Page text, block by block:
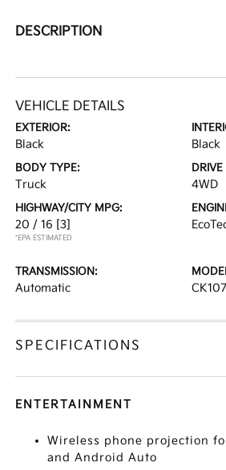
DESCRIPTION
VEHICLE DETAILS
EXTERIOR:
Black Black
BODY TYPE:
Truck
DRIVE
4WD
HIGHWAY/CITY MPG:
20 / 16 [3]
*EPA ESTIMATED
TRANSMISSION:
Automatic
SPECIFICATIONS
ENTERTAINMENT
Wireless phone projection
and Android Auto